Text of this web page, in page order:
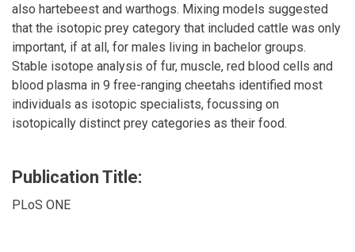
also hartebeest and warthogs. Mixing models suggested
that the isotopic prey category that included cattle was only
important, if at all, for males living in bachelor groups.
Stable isotope analysis of fur, muscle, red blood cells and
blood plasma in 9 free-ranging cheetahs identified most
individuals as isotopic specialists, focussing on
isotopically distinct prey categories as their food.
Publication Title:
PLoS ONE